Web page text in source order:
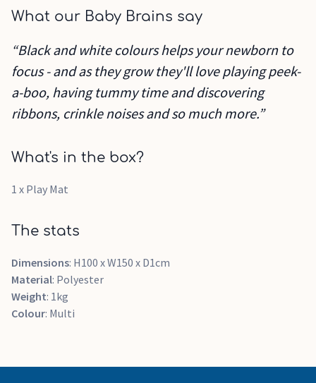
What our Baby Brains say
“Black and white colours helps your newborn to
focus - and as they grow they'll love playing peek-
a-boo, having tummy time and discovering
ribbons, crinkle noises and so much more.”
What's in the box?
1 x Play Mat
The stats
Dimensions: H100 x W150 x D1cm
Material: Polyester
Weight: 1kg
Colour: Multi